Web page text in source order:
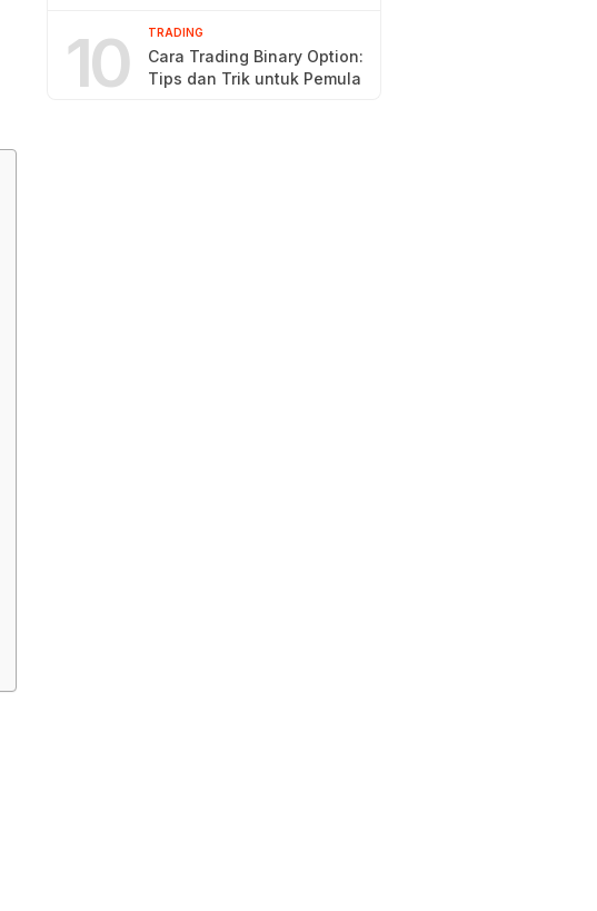
10 TRADING
Cara Trading Binary Option:
Tips dan Trik untuk Pemula